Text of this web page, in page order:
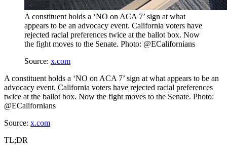
A constituent holds a ‘NO on ACA 7’ sign at what
appears to be an advocacy event. California voters have
rejected racial preferences twice at the ballot box. Now
the fight moves to the Senate. Photo: @ECalifornians
Source: x.com
A constituent holds a ‘NO on ACA 7’ sign at what appears to be an
advocacy event. California voters have rejected racial preferences
twice at the ballot box. Now the fight moves to the Senate. Photo:
@ECalifornians
Source: x.com
TL;DR